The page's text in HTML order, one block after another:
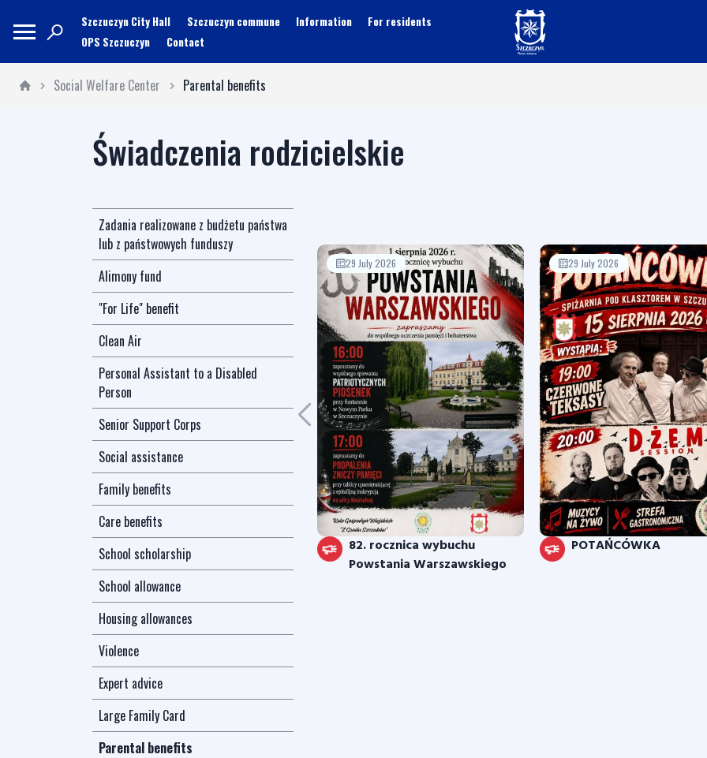
Szczuczyn City Hall Szczuczyn commune Information
For residents
OPS Szczuczyn
Contact
Social Welfare Center Parental benefits
Świadczenia rodzicielskie
Zadania realizowane z budżetu państwa
lub z państwowych funduszy
Alimony fund
"For Life" benefit
Clean Air
Personal Assistant to a Disabled
Person
Senior Support Corps
Social assistance
Family benefits
Care benefits
School scholarship
School allowance
Housing allowances
Violence
Expert advice
Large Family Card
Parental benefits
29 July 2026
82. rocznica wybuchu
Powstania Warszawskiego
29 July 2026
POTAŃCÓWKA